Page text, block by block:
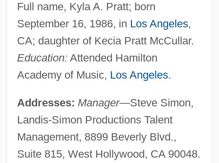
Full name, Kyla A. Pratt; born
September 16, 1986, in Los Angeles,
CA; daughter of Kecia Pratt McCullar.
Education: Attended Hamilton
Academy of Music, Los Angeles.
Addresses: Manager—Steve Simon,
Landis-Simon Productions Talent
Management, 8899 Beverly Blvd.,
Suite 815, West Hollywood, CA 90048.